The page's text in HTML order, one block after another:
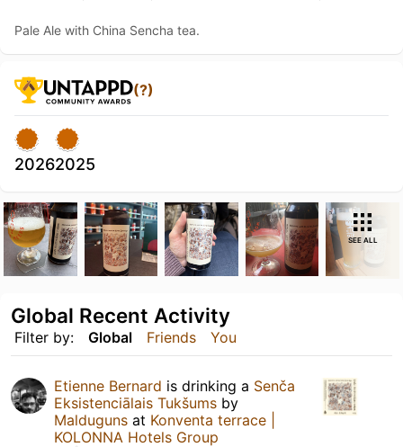
Pale Ale with China Sencha tea.
(?)
20262025
SEE ALL
Filter by: Global Friends You
Global Recent Activity
Etienne Bernard is drinking a Senča
Eksistenciālais Tukšums by
Malduguns at Konventa terrace |
KOLONNA Hotels Group